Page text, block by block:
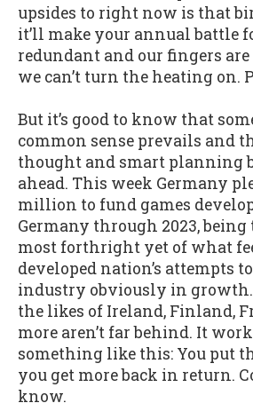
upsides to right now is that
it’ll make your annual battle
redundant and our fingers
we can’t turn the heating on.
But it’s good to know that
common sense prevails and
thought and smart planning
ahead. This week Germany
million to fund games
Germany through 2023,
most forthright yet of what
developed nation’s attempts
industry obviously in growth.
the likes of Ireland, Finland,
more aren’t far behind. It
something like this: You put
you get more back in return.
know.